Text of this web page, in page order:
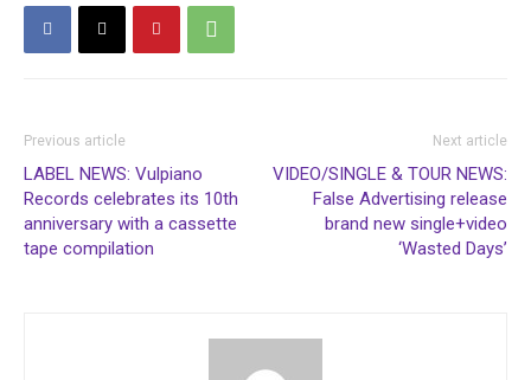
Previous article
LABEL NEWS: Vulpiano
Records celebrates its 10th
anniversary with a cassette
tape compilation
Next article
VIDEO/SINGLE & TOUR NEWS:
False Advertising release
brand new single+video
‘Wasted Days’